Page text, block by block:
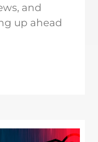
and
up ahead